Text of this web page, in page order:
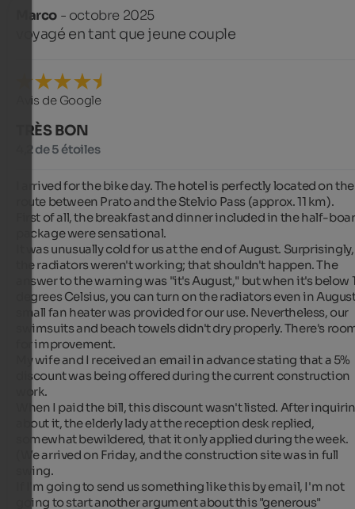
Marco - octobre 2025
voyagé en tant que jeune couple
Avis de Google
TRÈS BON
4,2 de 5 étoiles
I arrived for the bike day. The hotel is perfectly located on the
route between Prato and the Stelvio Pass (approx. 11 km).
First of all, the breakfast and dinner included in the half-
package were sensational.
It was unusually cold for us at the end of August. Surprisingly,
the radiators weren't working; that shouldn't happen. The
answer to the warning was "it's August," but when it's below
degrees Celsius, you can turn on the radiators even in
small fan heater was provided for our use. Nevertheless, our
swimsuits and beach towels didn't dry properly. There's
for improvement.
My wife and I received an email in advance stating that a 5%
discount was being offered during the current construction
work.
When I paid the bill, this discount wasn't listed. After
about it, the elderly lady at the reception desk replied,
somewhat bewildered, that it only applied during the week.
(We arrived on Friday, and the construction site was in full
swing.
If I'm going to send us something like this by email, I'm not
going to start another argument about this "generous"